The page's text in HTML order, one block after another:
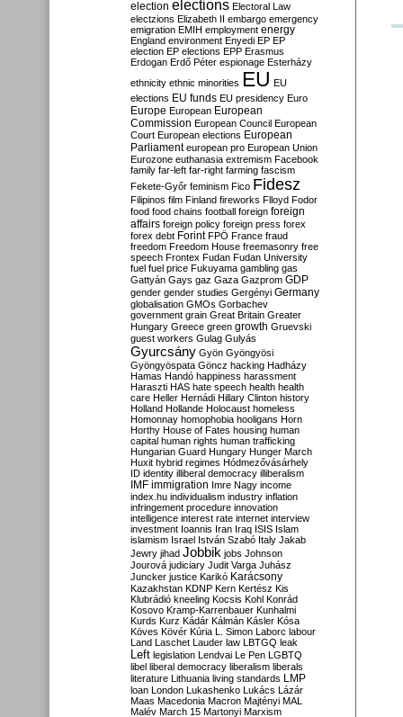
election elections Electoral Law
electzions Elizabeth II embargo emergency
emigration EMIH employment energy
England environment Enyedi EP EP
election EP elections EPP Erasmus
Erdogan Erdő Péter espionage Esterházy
ethnicity ethnic minorities EU EU
elections EU funds EU presidency Euro
Europe European European
Commission European Council European
Court European elections European
Parliament european pro European Union
Eurozone euthanasia extremism Facebook
family far-left far-right farming fascism
Fekete-Győr feminism Fico Fidesz
Filipinos film Finland fireworks Flloyd Fodor
food food chains football foreign foreign
affairs foreign policy foreign press forex
forex debt Forint FPÖ France fraud
freedom Freedom House freemasonry free
speech Frontex Fudan Fudan University
fuel fuel price Fukuyama gambling gas
Gattyán Gays gaz Gaza Gazprom GDP
gender gender studies Gergényi Germany
globalisation GMOs Gorbachev
government grain Great Britain Greater
Hungary Greece green growth Gruevski
guest workers Gulag Gulyás
Gyurcsány Gyön Gyöngyösi
Gyöngyöspata Göncz hacking Hadházy
Hamas Handó happiness harassment
Haraszti HAS hate speech health health
care Heller Hernádi Hillary Clinton history
Holland Hollande Holocaust homeless
Homonnay homophobia hooligans Horn
Horthy House of Fates housing human
capital human rights human trafficking
Hungarian Guard Hungary Hunger March
Huxit hybrid regimes Hódmezővásárhely
ID identity illiberal democracy illiberalism
IMF immigration Imre Nagy income
index.hu individualism industry inflation
infringement procedure innovation
intelligence interest rate internet interview
investment Ioannis Iran Iraq ISIS Islam
islamism Israel István Szabó Italy Jakab
Jewry jihad Jobbik jobs Johnson
Jourová judiciary Judit Varga Juhász
Juncker justice Karikó Karácsony
Kazakhstan KDNP Kern Kertész Kis
Klubrádió kneeling Kocsis Kohl Konrád
Kosovo Kramp-Karrenbauer Kunhalmi
Kurds Kurz Kádár Kálmán Kásler Kósa
Köves Kövér Kúria L. Simon Laborc labour
Land Laschet Lauder law LBTGQ leak
Left legislation Lendvai Le Pen LGBTQ
libel liberal democracy liberalism liberals
literature Lithuania living standards LMP
loan London Lukashenko Lukács Lázár
Maas Macedonia Macron Majtényi MAL
Malév March 15 Martonyi Marxism